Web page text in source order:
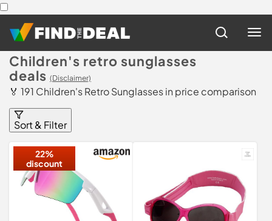
Children's retro sunglasses
deals (Disclaimer)
🏅 191 Children's Retro Sunglasses in price comparison
Sort & Filter
22%
discount